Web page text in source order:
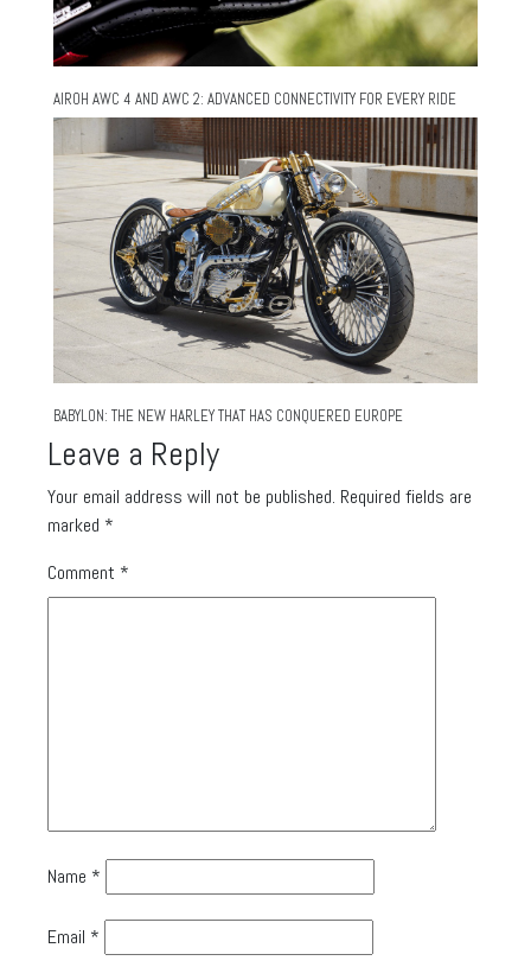
AIROH AWC 4 AND AWC 2: ADVANCED CONNECTIVITY FOR EVERY RIDE
BABYLON: THE NEW HARLEY THAT HAS CONQUERED EUROPE
Leave a Reply
Your email address will not be published. Required fields are
marked *
Comment *
Name *
Email *